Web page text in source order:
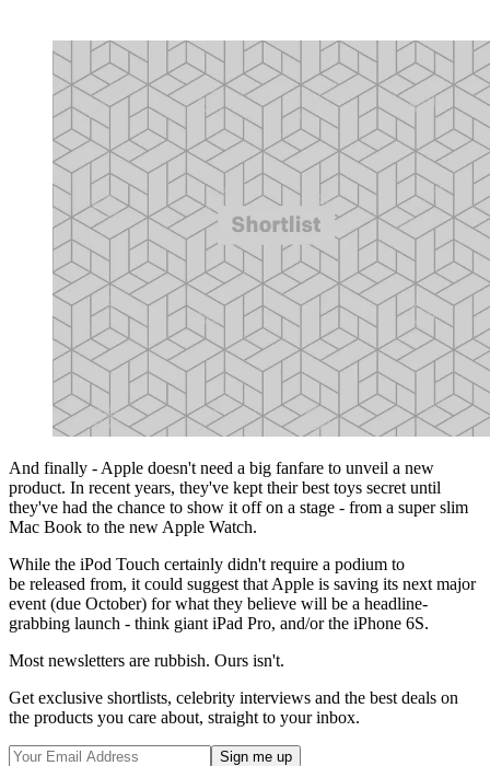
And finally - Apple doesn't need a big fanfare to unveil a new
product. In recent years, they've kept their best toys secret until
they've had the chance to show it off on a stage - from a super slim
Mac Book to the new Apple Watch.
While the iPod Touch certainly didn't require a podium to
be released from, it could suggest that Apple is saving its next major
event (due October) for what they believe will be a headline-
grabbing launch - think giant iPad Pro, and/or the iPhone 6S.
Most newsletters are rubbish. Ours isn't.
Get exclusive shortlists, celebrity interviews and the best deals on
the products you care about, straight to your inbox.